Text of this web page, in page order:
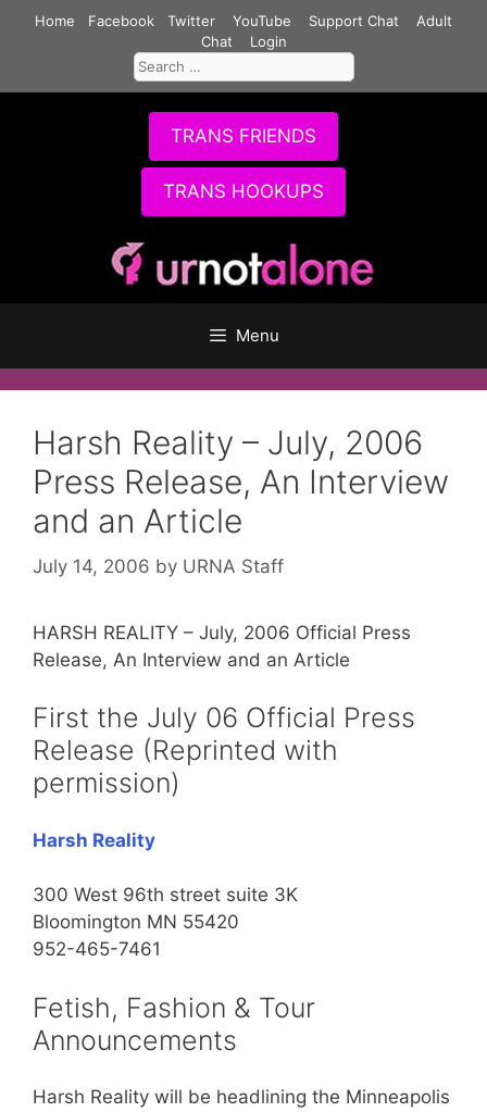
Home Facebook Twitter YouTube Support Chat
Adult
Chat
Login
Search
for:
TRANS FRIENDS
TRANS HOOKUPS
Menu
Harsh Reality – July, 2006
Press Release, An Interview
and an Article
July 14, 2006 by URNA Staff
HARSH REALITY – July, 2006 Official Press
Release, An Interview and an Article
First the July 06 Official Press
Release (Reprinted with
permission)
Harsh Reality
300 West 96th street suite 3K
Bloomington MN 55420
952-465-7461
Fetish, Fashion & Tour
Announcements
Harsh Reality will be headlining the Minneapolis